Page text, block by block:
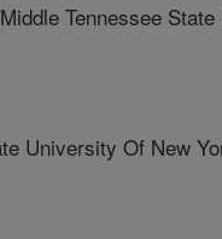
Tennessee
University Of New